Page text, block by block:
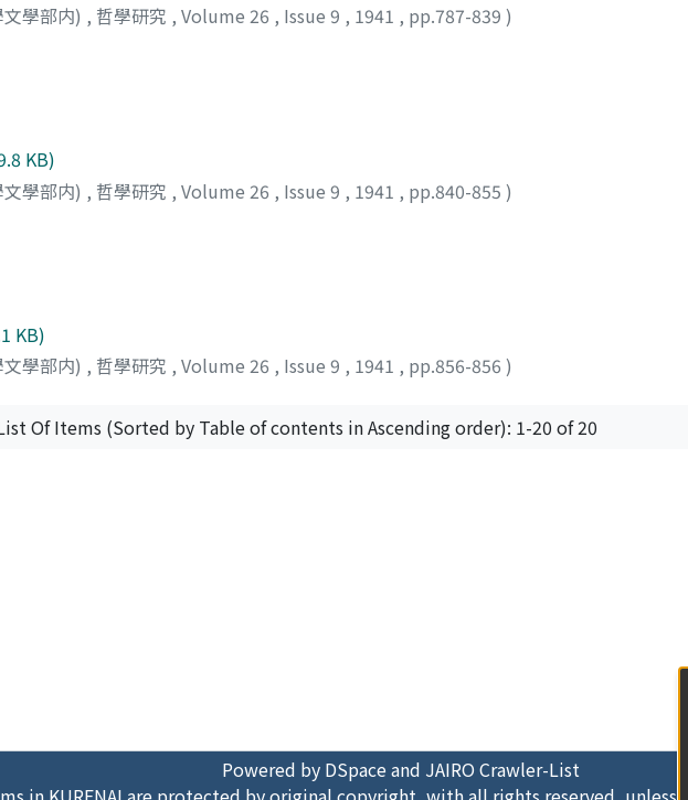
學部内) , 哲學研究 , Volume 26 , Issue 9 , 1941 , pp.787-839 )
KB)
學部内) , 哲學研究 , Volume 26 , Issue 9 , 1941 , pp.840-855 )
KB)
學部内) , 哲學研究 , Volume 26 , Issue 9 , 1941 , pp.856-856 )
Of Items (Sorted by Table of contents in Ascending order): 1-20 of 20
Powered by DSpace and JAIRO Crawler-List